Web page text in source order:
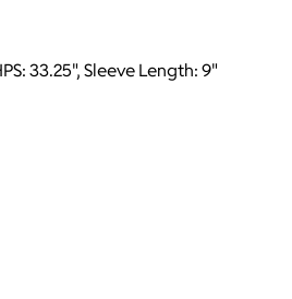
33.25", Sleeve Length: 9"